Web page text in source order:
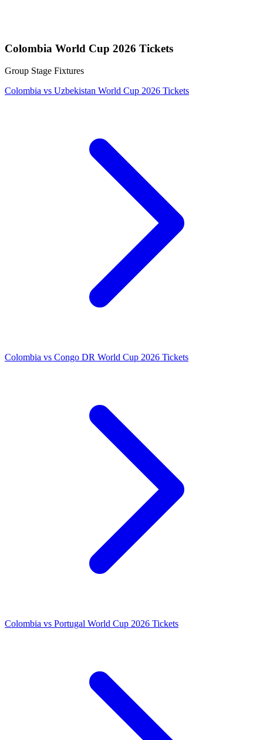
Colombia World Cup 2026 Tickets
Group Stage Fixtures
Colombia vs Uzbekistan World Cup 2026 Tickets
Colombia vs Congo DR World Cup 2026 Tickets
Colombia vs Portugal World Cup 2026 Tickets